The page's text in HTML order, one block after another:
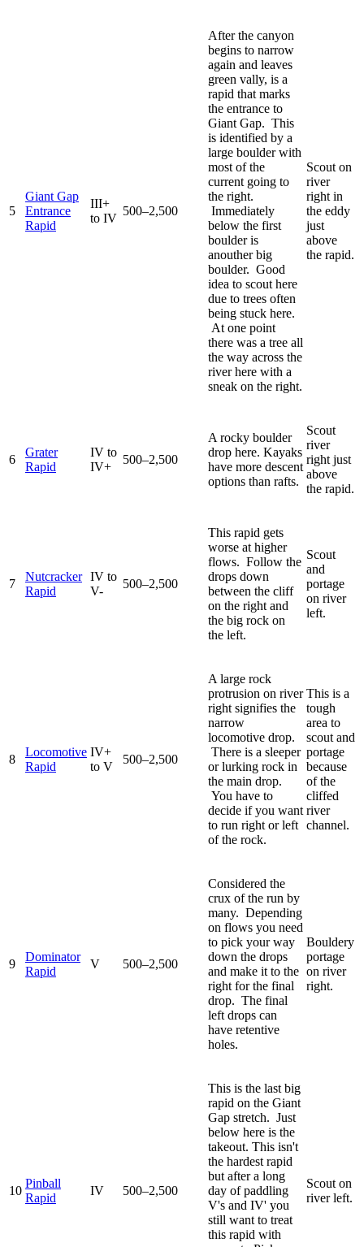
5
Giant Gap
Entrance
Rapid
III+
to IV
500–2,500
After the canyon
begins to narrow
again and leaves
green vally, is a
rapid that marks
the entrance to
Giant Gap. This
is identified by a
large boulder with
most of the
current going to
the right.
Immediately
below the first
boulder is
anouther big
boulder. Good
idea to scout here
due to trees often
being stuck here.
At one point
there was a tree all
the way across the
river here with a
sneak on the right.
Scout on
river
right in
the eddy
just
above
the rapid.
6
Grater
Rapid
IV to
IV+
500–2,500
A rocky boulder
drop here. Kayaks
have more descent
options than rafts.
Scout
river
right just
above
the rapid.
7
Nutcracker
Rapid
IV to
V-
500–2,500
This rapid gets
worse at higher
flows. Follow the
drops down
between the cliff
on the right and
the big rock on
the left.
Scout
and
portage
on river
left.
8
Locomotive
Rapid
IV+
to V
500–2,500
A large rock
protrusion on river
right signifies the
narrow
locomotive drop.
There is a sleeper
or lurking rock in
the main drop.
You have to
decide if you want
to run right or left
of the rock.
This is a
tough
area to
scout and
portage
because
of the
cliffed
river
channel.
9
Dominator
Rapid
V 500–2,500
Considered the
crux of the run by
many. Depending
on flows you need
to pick your way
down the drops
and make it to the
right for the final
drop. The final
left drops can
have retentive
holes.
Bouldery
portage
on river
right.
10
Pinball
Rapid
IV 500–2,500
This is the last big
rapid on the Giant
Gap stretch. Just
below here is the
takeout. This isn't
the hardest rapid
but after a long
day of paddling
V's and IV' you
still want to treat
this rapid with
Scout on
river left.